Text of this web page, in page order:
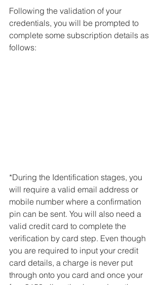
Following the validation of your
credentials, you will be prompted to
complete some subscription details as
follows:
*During the Identification stages, you
will require a valid email address or
mobile number where a confirmation
pin can be sent. You will also need a
valid credit card to complete the
verification by card step. Even though
you are required to input your credit
card details, a charge is never put
through onto you card and once your